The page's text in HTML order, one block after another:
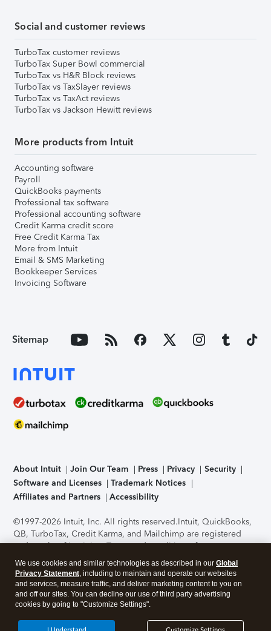
Social and customer reviews
TurboTax customer reviews
TurboTax Super Bowl commercial
TurboTax vs H&R Block reviews
TurboTax vs TaxSlayer reviews
TurboTax vs TaxAct reviews
TurboTax vs Jackson Hewitt reviews
More products from Intuit
Accounting software
Payroll
QuickBooks payments
Professional tax software
Professional accounting software
Credit Karma credit score
Free Credit Karma Tax
More from Intuit
Email & SMS Marketing
Bookkeeper Services
Invoicing Software
Sitemap
About Intuit Join Our Team Press Privacy
Security
Software and Licenses
Trademark Notices
Affiliates and Partners
Accessibility
©1997-2026 Intuit, Inc. All rights reserved.Intuit, QuickBooks,
QB, TurboTax, Credit Karma, and Mailchimp are registered
trademarks of Intuit Inc. Terms and conditions, features,
support, pricing, and service options subject to change
without notice.Security Certification of the TurboTax Online
application has been performed by C-Level Security.By
accessing and using this page you agree to theTerms of Use
About Cookies Manage cookies
We use cookies and similar technologies as described in our Global
Privacy Statement, including to maintain and operate our websites
and services, measure traffic, and deliver marketing content to you on
and off our sites. You can decline our use of third party advertising
cookies by going to "Customize Settings".